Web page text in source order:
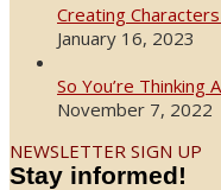
Creating
January 16, 2023
So You’re Thinking
November 7, 2022
NEWSLETTER SIGN UP
Stay informed!